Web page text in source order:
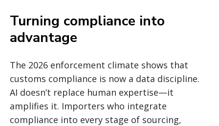
Turning compliance into
advantage
The 2026 enforcement climate shows that
customs compliance is now a data discipline.
AI doesn’t replace human expertise—it
amplifies it. Importers who integrate
compliance into every stage of sourcing,